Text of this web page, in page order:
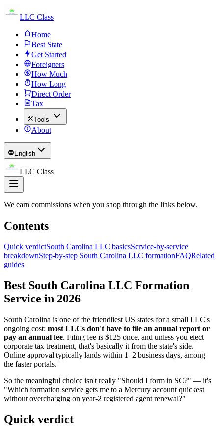
LLC Class
Home
Best State
Get Started
Foreigners
How Much
How Long
Direct Order
Tax
Tools
About
English
LLC Class
We earn commissions when you shop through the links below.
Contents
Quick verdictSouth Carolina LLC basicsService-by-service
breakdownStep-by-step South Carolina LLC formationFAQRelated
guides
Best South Carolina LLC Formation
Service in 2026
South Carolina is one of the friendliest US states for a small LLC's
ongoing cost: most LLCs don't have to file an annual report or
pay an annual fee. Filing fee is $125 once, and unless you elect
corporate tax treatment, that's basically it from the state's side.
Online approval typically lands within 1–2 business days, among
the faster portals.
So the meaningful choice isn't really "Should I form in SC?" — it's
"Which formation service gets me to a Mercury account quickest
without overcharging on year-2 registered agent renewal?"
Quick verdict